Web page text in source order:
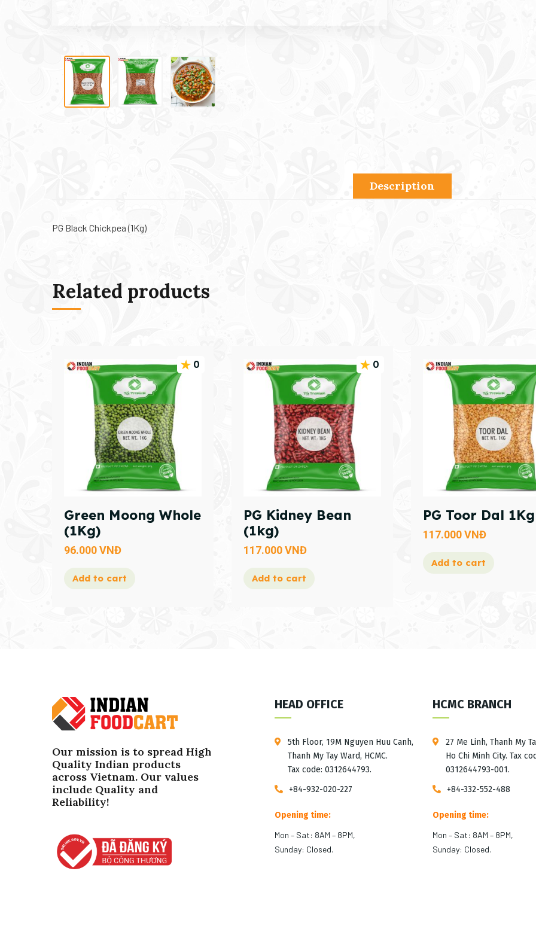
Description
PG Black Chickpea (1Kg)
Related products
0
Green Moong Whole
(1Kg)
96.000VNĐ
Add to cart
0
PG Kidney Bean
(1kg)
117.000VNĐ
Add to cart
PG Toor Dal 1Kg
117.000VNĐ
Add to cart
Our mission is to spread High
Quality Indian products
across Vietnam. Our values ​​
include Quality and
Reliability!
HEAD OFFICE
5th Floor, 19M Nguyen Huu Canh,
Thanh My Tay Ward, HCMC.
Tax code: 0312644793.
+84-932-020-227
Opening time:
Mon – Sat: 8AM – 8PM,
Sunday: Closed.
HCMC BRANCH
27 Me Linh, Thanh My
Ho Chi Minh City. Tax
0312644793-001.
+84-332-552-488
Opening time:
Mon – Sat: 8AM – 8PM,
Sunday: Closed.